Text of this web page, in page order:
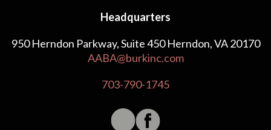
Headquarters
950 Herndon Parkway, Suite 450 Herndon, VA 20170
AABA@burkinc.com
703-790-1745